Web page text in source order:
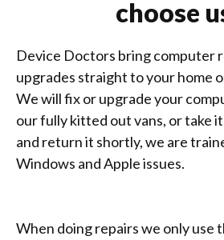
choose
Device Doctors bring computer
upgrades straight to your home
We will fix or upgrade your
our fully kitted out vans, or take
and return it shortly, we are
Windows and Apple issues.
When doing repairs we only use